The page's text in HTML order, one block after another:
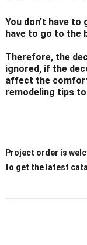
You don’t have
have to go to the
Therefore, the
ignored, if the
affect the
remodeling tips
Project order is
to get the latest